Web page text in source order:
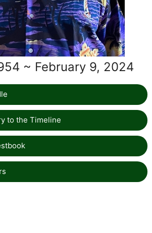
~ February 9, 2024
to the Timeline